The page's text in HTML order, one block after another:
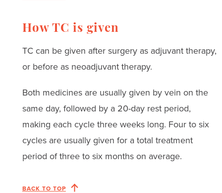
How TC is given
TC can be given after surgery as adjuvant therapy,
or before as neoadjuvant therapy.
Both medicines are usually given by vein on the
same day, followed by a 20-day rest period,
making each cycle three weeks long. Four to six
cycles are usually given for a total treatment
period of three to six months on average.
BACK TO TOP